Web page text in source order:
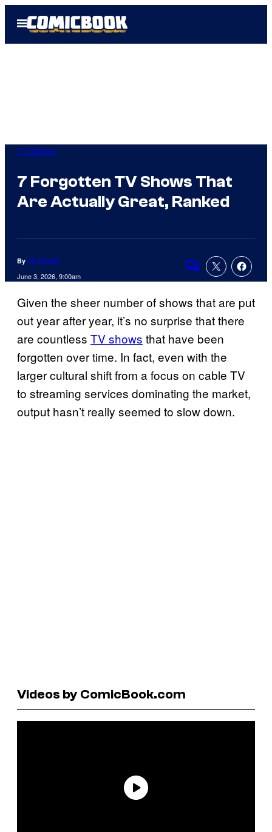
Open
Menu
TV Shows
7 Forgotten TV Shows That
Are Actually Great, Ranked
By Liz Declan
June 3, 2026, 9:00am
Comments
Given the sheer number of shows that are put
out year after year, it’s no surprise that there
are countless TV shows that have been
forgotten over time. In fact, even with the
larger cultural shift from a focus on cable TV
to streaming services dominating the market,
output hasn’t really seemed to slow down.
Videos by ComicBook.com